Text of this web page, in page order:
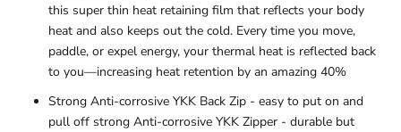
this super thin heat retaining film that reflects your body
heat and also keeps out the cold. Every time you move,
paddle, or expel energy, your thermal heat is reflected back
to you—increasing heat retention by an amazing 40%
Strong Anti-corrosive YKK Back Zip - easy to put on and
pull off strong Anti-corrosive YKK Zipper - durable but